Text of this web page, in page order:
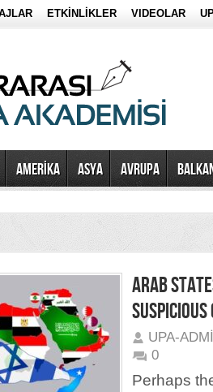
ETKİNLİKLER VIDEOLAR
AMERİKA ASYA AVRUPA
ARAB
UPA-
0
Perhaps